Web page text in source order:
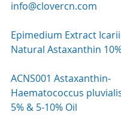
info@clovercn.com
Epimedium Extract
Natural Astaxanthin
ACNS001 Astaxanthin-
Haematococcus
5% & 5-10% Oil